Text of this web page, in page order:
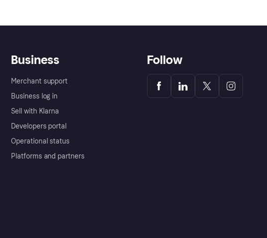
Business
Merchant support
Business log in
Sell with Klarna
Developers portal
Operational status
Platforms and partners
Follow